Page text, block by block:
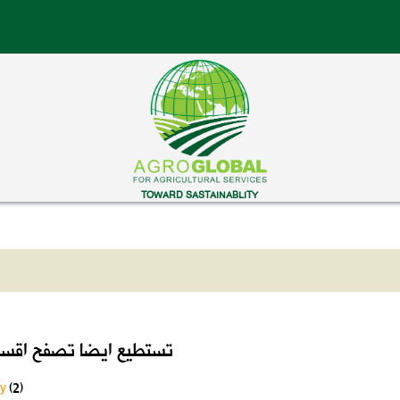
TOWARD SASTAINABLITY
تستطيع ايضا تصفح
(2)